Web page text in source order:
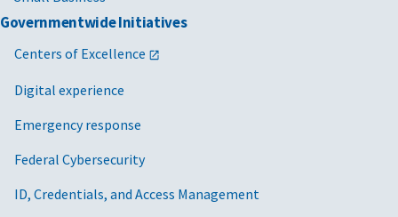
Governmentwide Initiatives
Centers of Excellence
Digital experience
Emergency response
Federal Cybersecurity
ID, Credentials, and Access Management